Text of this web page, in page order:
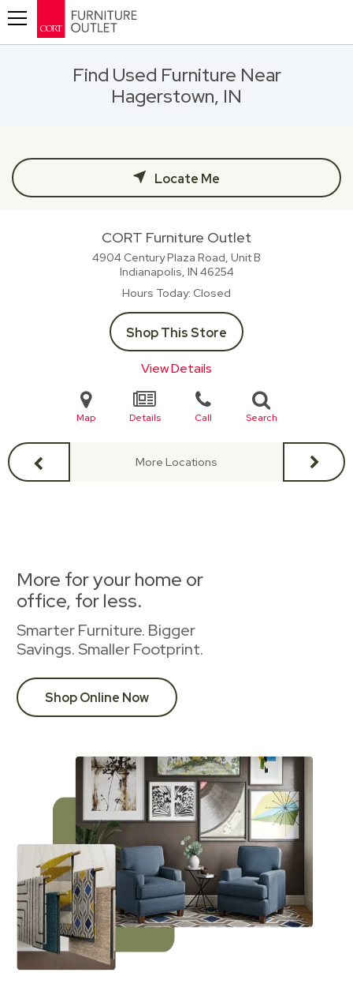
Find Used Furniture Near
Hagerstown, IN
Locate Me
CORT Furniture Outlet
4904 Century Plaza Road, Unit B
Indianapolis, IN 46254
Hours Today Closed
Shop This Store
View Details
Map Details Call Search
More Locations
More for your home or
office, for less.
Smarter Furniture. Bigger
Savings. Smaller Footprint.
Shop Online Now